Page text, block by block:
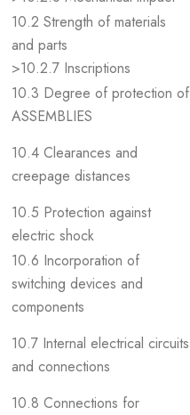
10.2 Strength of materials
and parts
>10.2.7 Inscriptions
10.3 Degree of protection of
ASSEMBLIES
10.4 Clearances and
creepage distances
10.5 Protection against
electric shock
10.6 Incorporation of
switching devices and
components
10.7 Internal electrical circuits
and connections
10.8 Connections for